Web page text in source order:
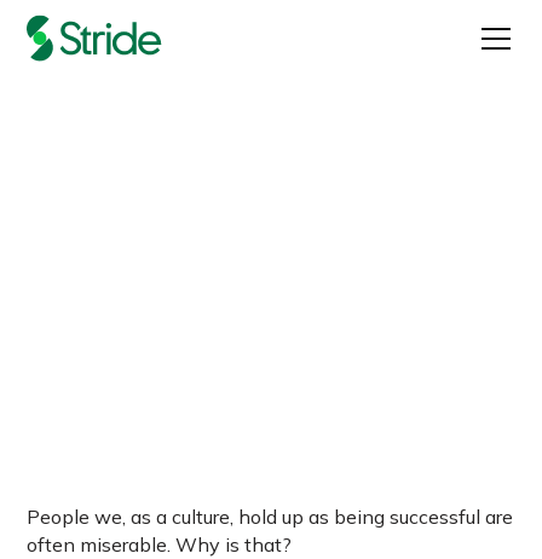
People we, as a culture, hold up as being successful are
often miserable. Why is that?